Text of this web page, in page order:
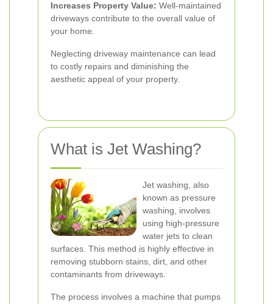
Increases Property Value: Well-maintained
driveways contribute to the overall value of
your home.
Neglecting driveway maintenance can lead
to costly repairs and diminishing the
aesthetic appeal of your property.
What is Jet Washing?
Jet washing, also
known as pressure
washing, involves
using high-pressure
water jets to clean
surfaces. This method is highly effective in
removing stubborn stains, dirt, and other
contaminants from driveways.
The process involves a machine that pumps